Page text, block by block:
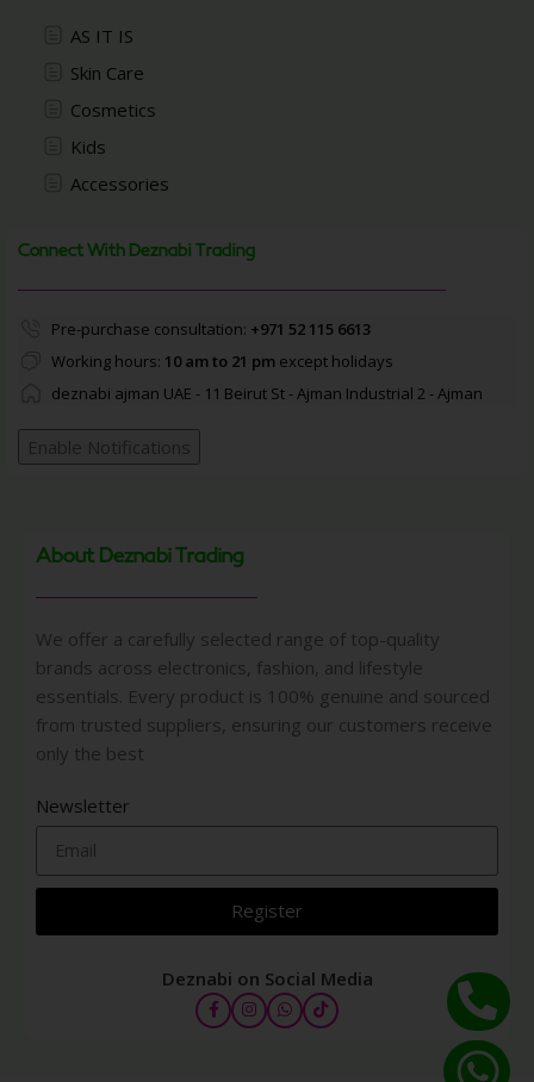
AS IT IS
Skin Care
Cosmetics
Kids
Accessories
Connect With Deznabi Trading
Pre-purchase consultation: +971 52 115 6613
Working hours: 10 am to 21 pmexcept holidays
deznabi ajman UAE - 11 Beirut St - Ajman Industrial 2 - Ajman
Enable Notifications
About Deznabi Trading
We offer a carefully selected range of top-quality
brands across electronics, fashion, and lifestyle
essentials. Every product is 100% genuine and sourced
from trusted suppliers, ensuring our customers receive
only the best
Newsletter
Register
Deznabi on Social Media